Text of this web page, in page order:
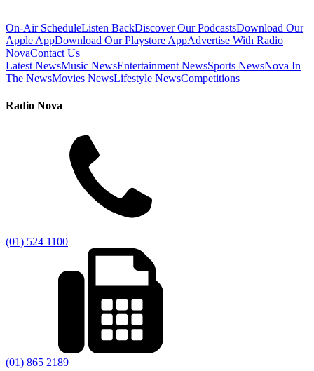
On-Air ScheduleListen BackDiscover Our PodcastsDownload Our
Apple AppDownload Our Playstore AppAdvertise With Radio
NovaContact Us
Latest NewsMusic NewsEntertainment NewsSports NewsNova In
The NewsMovies NewsLifestyle NewsCompetitions
Radio Nova
(01) 524 1100
(01) 865 2189